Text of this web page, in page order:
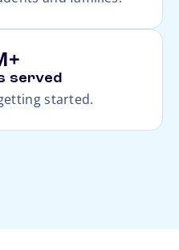
served
started.